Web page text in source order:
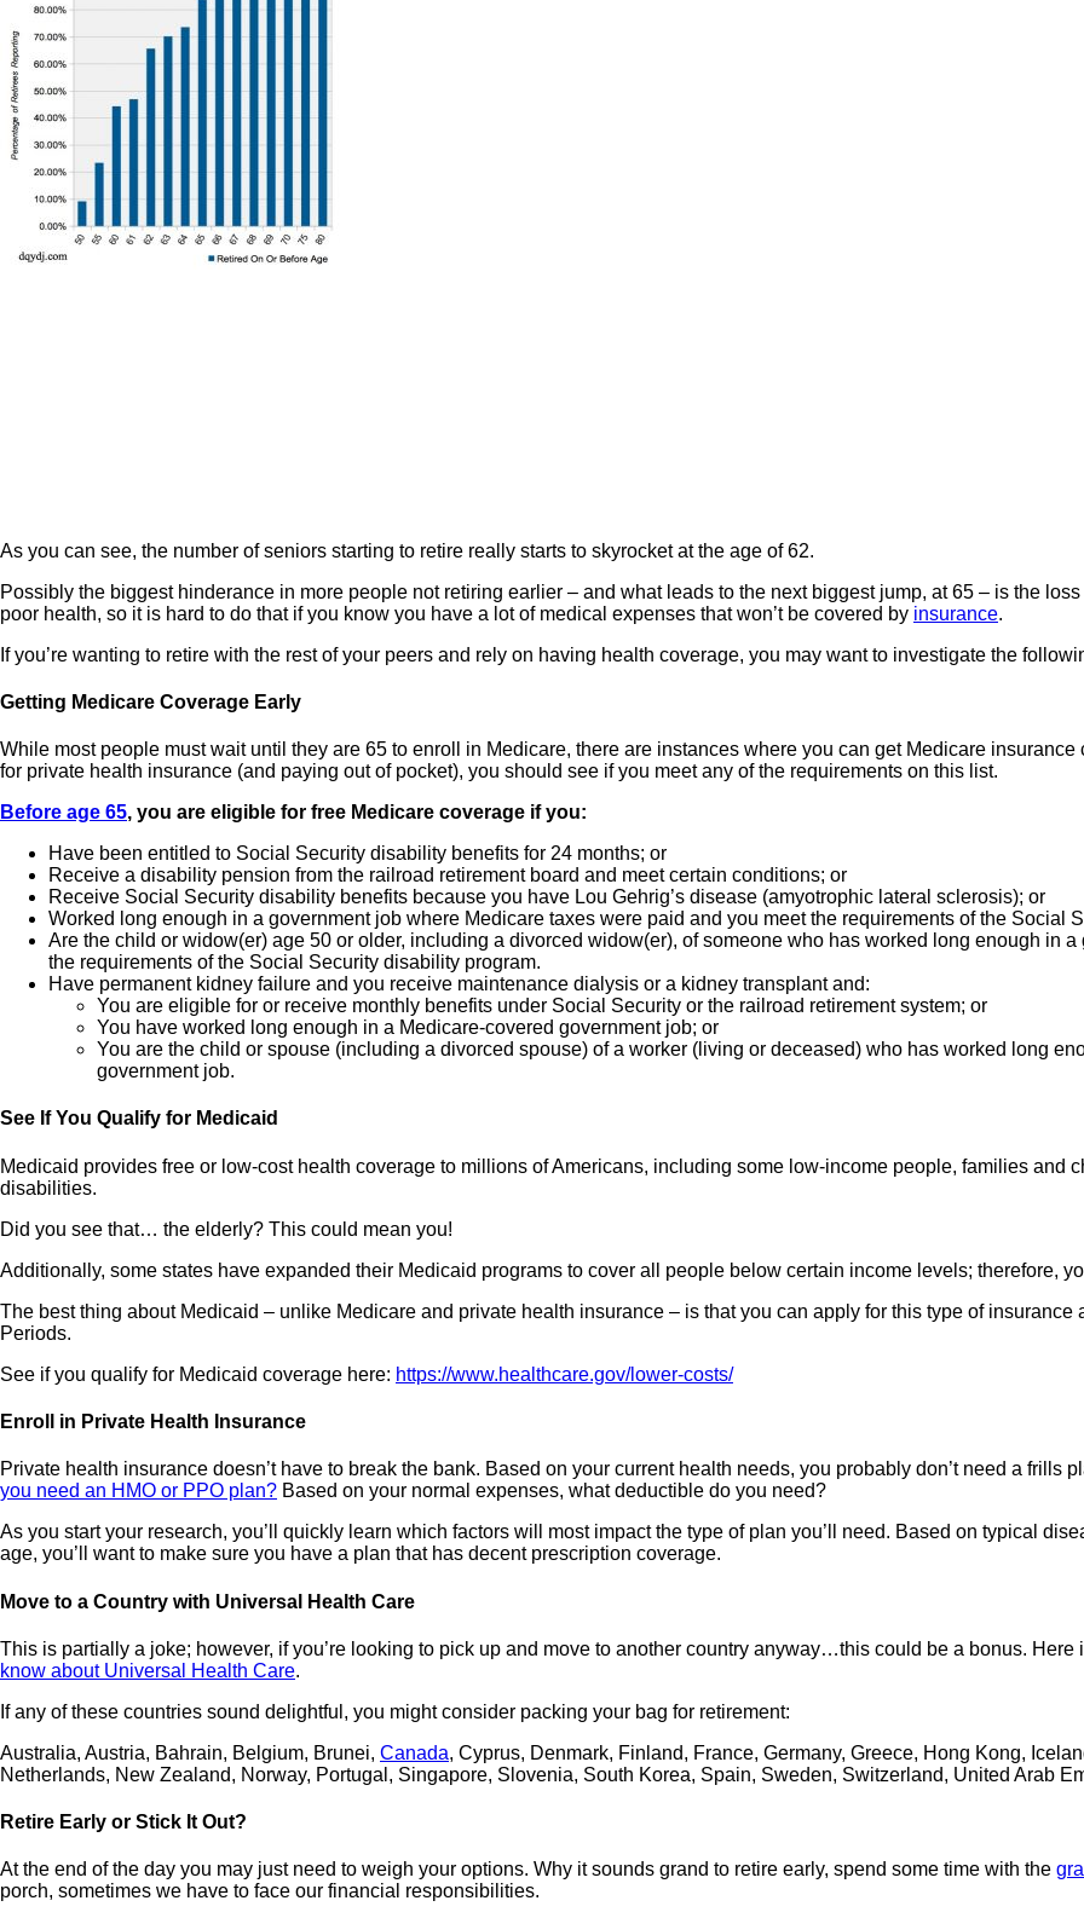
As you can see, the number of seniors starting to retire really starts to skyrocket at the age of 62.
Possibly the biggest hinderance in more people not retiring earlier – and what leads to the next biggest jump, at 65 – is the
poor health, so it is hard to do that if you know you have a lot of medical expenses that won’t be covered by insurance.
If you’re wanting to retire with the rest of your peers and rely on having health coverage, you may want to investigate the
Getting Medicare Coverage Early
While most people must wait until they are 65 to enroll in Medicare, there are instances where you can get Medicare
for private health insurance (and paying out of pocket), you should see if you meet any of the requirements on this list.
Before age 65, you are eligible for free Medicare coverage if you:
Have been entitled to Social Security disability benefits for 24 months; or
Receive a disability pension from the railroad retirement board and meet certain conditions; or
Receive Social Security disability benefits because you have Lou Gehrig’s disease (amyotrophic lateral sclerosis); or
Worked long enough in a government job where Medicare taxes were paid and you meet the requirements of the Social
Are the child or widow(er) age 50 or older, including a divorced widow(er), of someone who has worked long enough in
the requirements of the Social Security disability program.
Have permanent kidney failure and you receive maintenance dialysis or a kidney transplant and:
You are eligible for or receive monthly benefits under Social Security or the railroad retirement system; or
You have worked long enough in a Medicare-covered government job; or
You are the child or spouse (including a divorced spouse) of a worker (living or deceased) who has worked long
government job.
See If You Qualify for Medicaid
Medicaid provides free or low-cost health coverage to millions of Americans, including some low-income people, families and
disabilities.
Did you see that… the elderly? This could mean you!
Additionally, some states have expanded their Medicaid programs to cover all people below certain income levels; therefore,
The best thing about Medicaid – unlike Medicare and private health insurance – is that you can apply for this type of
Periods.
See if you qualify for Medicaid coverage here: https://www.healthcare.gov/lower-costs/
Enroll in Private Health Insurance
Private health insurance doesn’t have to break the bank. Based on your current health needs, you probably don’t need a frills
you need an HMO or PPO plan? Based on your normal expenses, what deductible do you need?
As you start your research, you’ll quickly learn which factors will most impact the type of plan you’ll need. Based on typical
age, you’ll want to make sure you have a plan that has decent prescription coverage.
Move to a Country with Universal Health Care
This is partially a joke; however, if you’re looking to pick up and move to another country anyway…this could be a bonus. Here
know about Universal Health Care.
If any of these countries sound delightful, you might consider packing your bag for retirement:
Australia, Austria, Bahrain, Belgium, Brunei, Canada, Cyprus, Denmark, Finland, France, Germany, Greece, Hong Kong,
Netherlands, New Zealand, Norway, Portugal, Singapore, Slovenia, South Korea, Spain, Sweden, Switzerland, United Arab
Retire Early or Stick It Out?
At the end of the day you may just need to weigh your options. Why it sounds grand to retire early, spend some time with the
porch, sometimes we have to face our financial responsibilities.